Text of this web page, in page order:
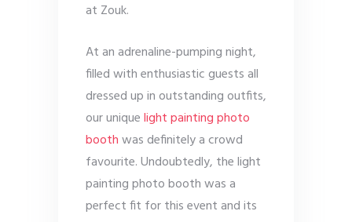
at Zouk.
At an adrenaline-pumping night,
filled with enthusiastic guests all
dressed up in outstanding outfits,
our uniquelight painting photo
boothwas definitely a crowd
favourite. Undoubtedly, the light
painting photo booth was a
perfect fit for this event and its